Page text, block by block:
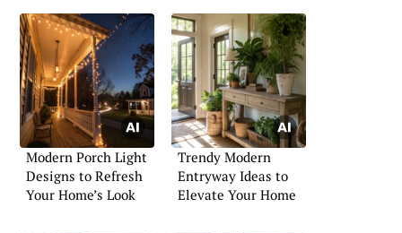
Modern Porch Light
Designs to Refresh
Your Home’s Look
Trendy Modern
Entryway Ideas to
Elevate Your Home